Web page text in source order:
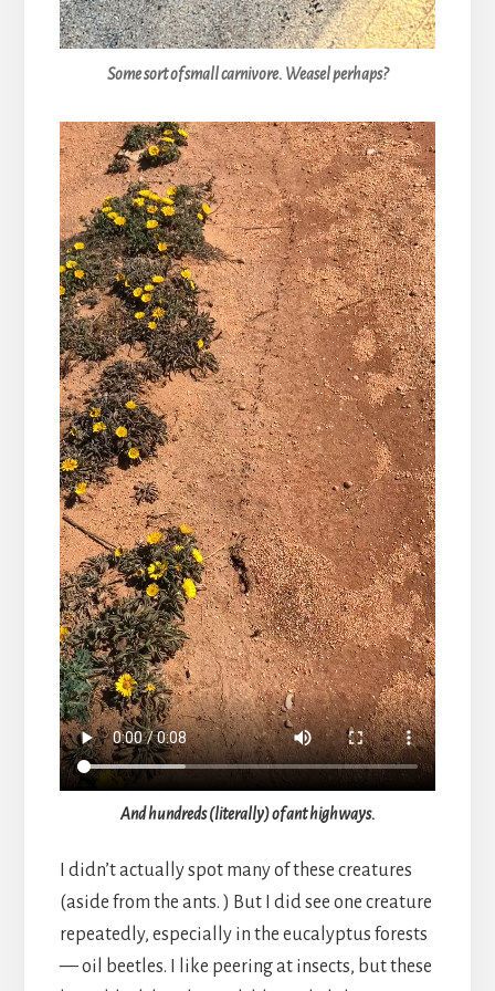
Some sort of small carnivore. Weasel perhaps?
And hundreds (literally) of ant highways.
I didn’t actually spot many of these creatures
(aside from the ants. ) But I did see one creature
repeatedly, especially in the eucalyptus forests
— oil beetles. I like peering at insects, but these